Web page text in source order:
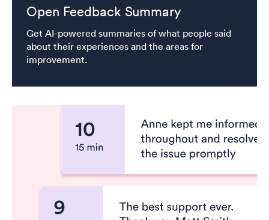
Open Feedback Summary
Get AI-powered summaries of what people said
about their experiences and the areas for
improvement.